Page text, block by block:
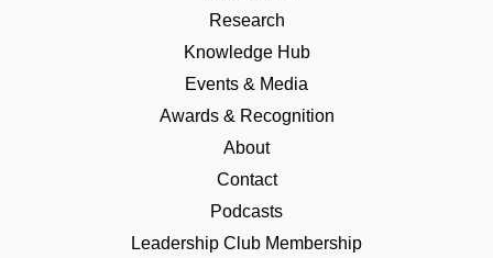
Research
Knowledge Hub
Events & Media
Awards & Recognition
About
Contact
Podcasts
Leadership Club Membership